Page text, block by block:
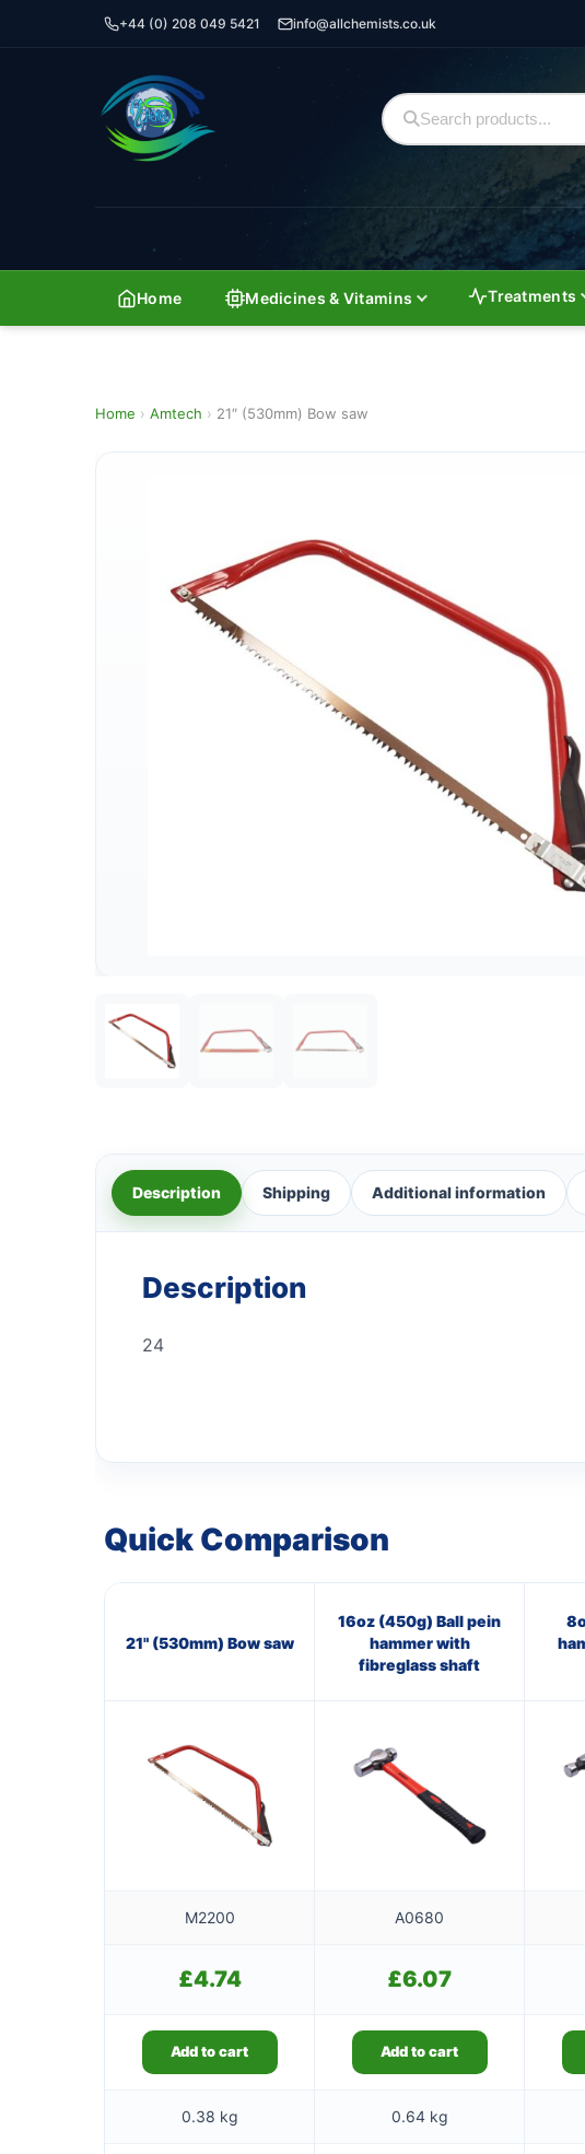
+44 (0) 208 049 5421 info@allchemists.co.uk
Home Medicines & Vitamins Treatments
Home › Amtech › 21″ (530mm) Bow saw
Description Shipping Additional information
Description
24
Quick Comparison
21" (530mm) Bow saw
16oz (450g) Ball pein
hammer with
fibreglass shaft
M2200 A0680
£4.74 £6.07
Add to cart Add to cart
0.38 kg 0.64 kg